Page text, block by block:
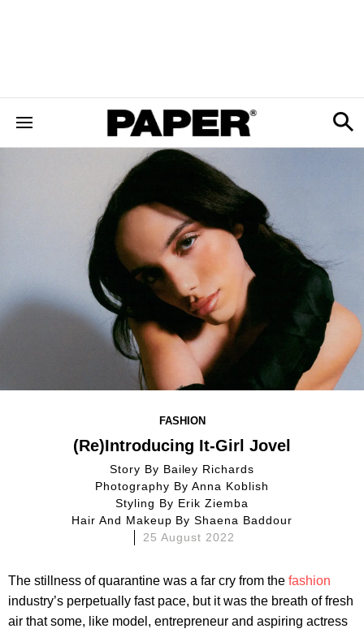
FASHION
(Re)Introducing It-Girl Jovel
Story By Bailey Richards
Photography By Anna Koblish
Styling By Erik Ziemba
Hair And Makeup ByShaena Baddour
25 August 2022
The stillness of quarantine was a far cry from the fashion
industry’s perpetually fast pace, but it was the breath of fresh
air that some, like model, entrepreneur and aspiring actress